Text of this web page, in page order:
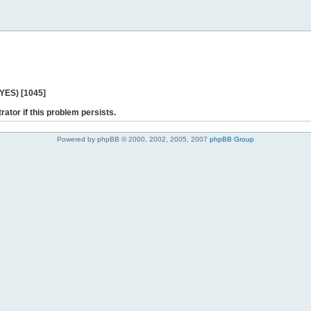
[1045]
if this problem persists.
Powered by phpBB © 2000, 2002, 2005, 2007 phpBB Group